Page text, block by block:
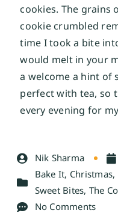
cookies. The grains
cookie crumbled
time I took a bite
would melt in your
a welcome a hint of
perfect with tea, so
every evening for
Nik Sharma
Bake It, Christmas,
Sweet Bites, The
No Comments